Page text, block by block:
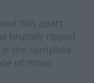
this apart
brutally ripped
the complete
of those